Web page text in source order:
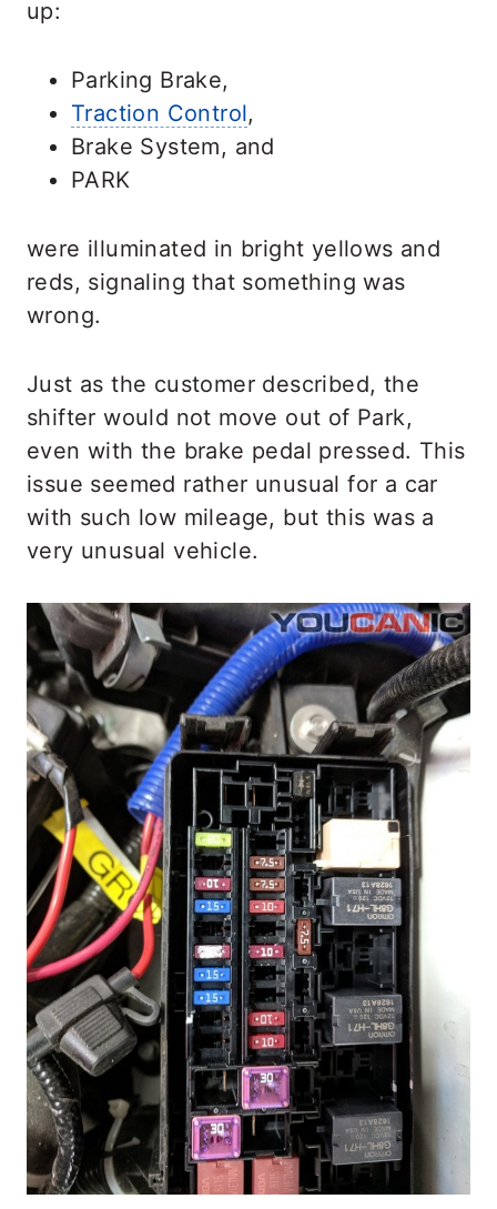
up:
Parking Brake,
Traction Control,
Brake System, and
PARK
were illuminated in bright yellows and
reds, signaling that something was
wrong.
Just as the customer described, the
shifter would not move out of Park,
even with the brake pedal pressed. This
issue seemed rather unusual for a car
with such low mileage, but this was a
very unusual vehicle.